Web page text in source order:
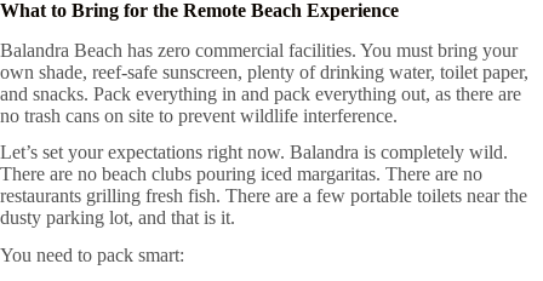
What to Bring for the Remote Beach Experience
Balandra Beach has zero commercial facilities. You must bring your
own shade, reef-safe sunscreen, plenty of drinking water, toilet paper,
and snacks. Pack everything in and pack everything out, as there are
no trash cans on site to prevent wildlife interference.
Let’s set your expectations right now. Balandra is completely wild.
There are no beach clubs pouring iced margaritas. There are no
restaurants grilling fresh fish. There are a few portable toilets near the
dusty parking lot, and that is it.
You need to pack smart: